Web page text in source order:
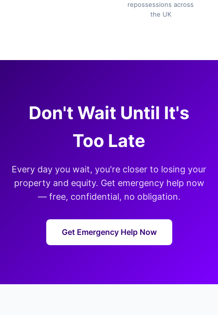
repossessions across
the UK
Don't Wait Until It's
Too Late
Every day you wait, you're closer to losing your
property and equity. Get emergency help now
— free, confidential, no obligation.
Get Emergency Help Now